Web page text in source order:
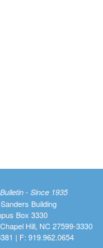
- Since 1935
Building
Box 3330
Hill, NC 27599-3330
| F: 919.962.0654